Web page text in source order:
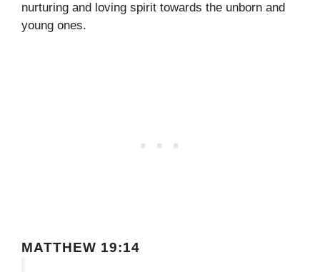
nurturing and loving spirit towards the unborn and
young ones.
MATTHEW 19:14